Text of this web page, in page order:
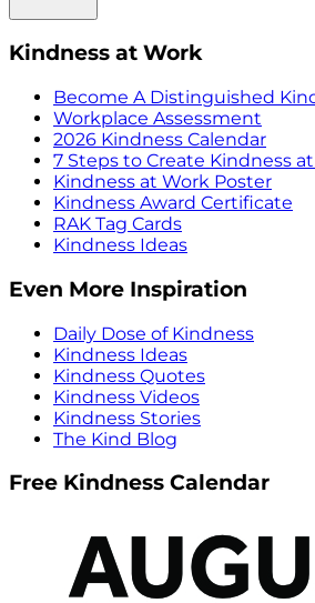
Kindness at Work
Become A Distinguished
Workplace Assessment
2026 Kindness Calendar
7 Steps to Create Kindness
Kindness at Work Poster
Kindness Award Certificate
RAK Tag Cards
Kindness Ideas
Even More Inspiration
Daily Dose of Kindness
Kindness Ideas
Kindness Quotes
Kindness Videos
Kindness Stories
The Kind Blog
Free Kindness Calendar